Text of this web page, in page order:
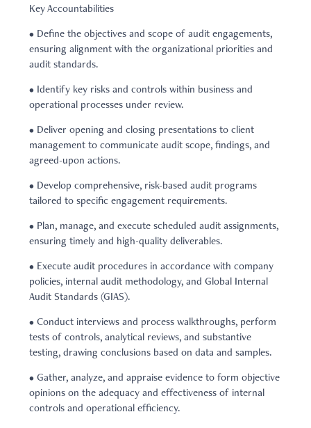
Key Accountabilities
• Define the objectives and scope of audit engagements,
ensuring alignment with the organizational priorities and
audit standards.
• Identify key risks and controls within business and
operational processes under review.
• Deliver opening and closing presentations to client
management to communicate audit scope, findings, and
agreed-upon actions.
• Develop comprehensive, risk-based audit programs
tailored to specific engagement requirements.
• Plan, manage, and execute scheduled audit assignments,
ensuring timely and high-quality deliverables.
• Execute audit procedures in accordance with company
policies, internal audit methodology, and Global Internal
Audit Standards (GIAS).
• Conduct interviews and process walkthroughs, perform
tests of controls, analytical reviews, and substantive
testing, drawing conclusions based on data and samples.
• Gather, analyze, and appraise evidence to form objective
opinions on the adequacy and effectiveness of internal
controls and operational efficiency.